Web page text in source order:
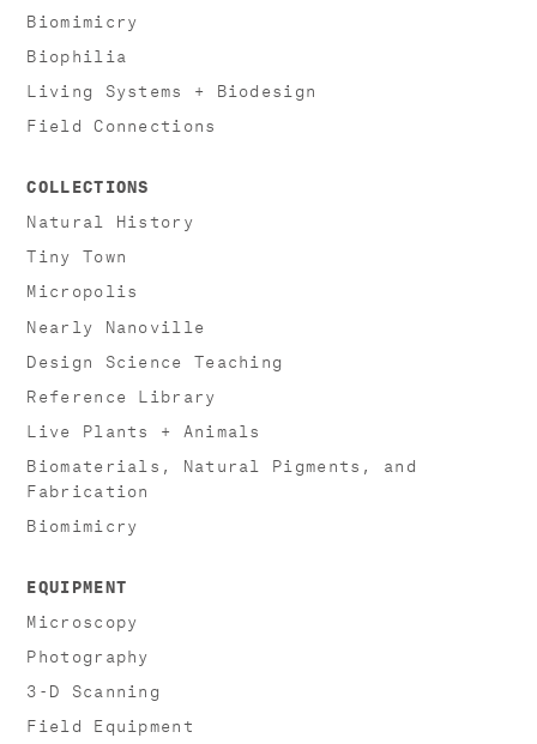
Biomimicry
Biophilia
Living Systems + Biodesign
Field Connections
COLLECTIONS
Natural History
Tiny Town
Micropolis
Nearly Nanoville
Design Science Teaching
Reference Library
Live Plants + Animals
Biomaterials, Natural Pigments, and
Fabrication
Biomimicry
EQUIPMENT
Microscopy
Photography
3-D Scanning
Field Equipment